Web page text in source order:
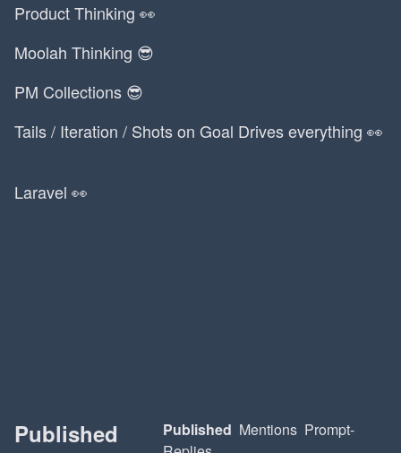
Product Thinking 👀
Moolah Thinking 😎
PM Collections 😎
Tails / Iteration / Shots on Goal Drives everything 👀
Laravel 👀
Published
Published Mentions Prompt-